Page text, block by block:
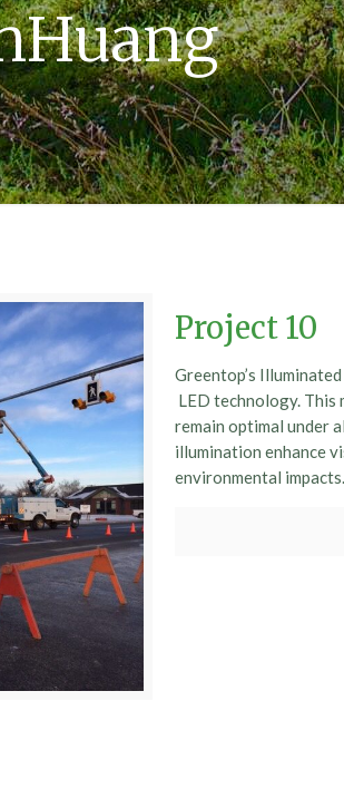
Project 10
Greentop’s
LED technology.
remain optimal under
illumination enhance
environmental